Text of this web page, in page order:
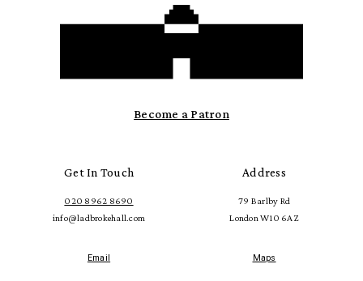
Become a Patron
Get In Touch
020 8962 8690
info@ladbrokehall.com
Email
Address
79 Barlby Rd
London W10 6AZ
Maps